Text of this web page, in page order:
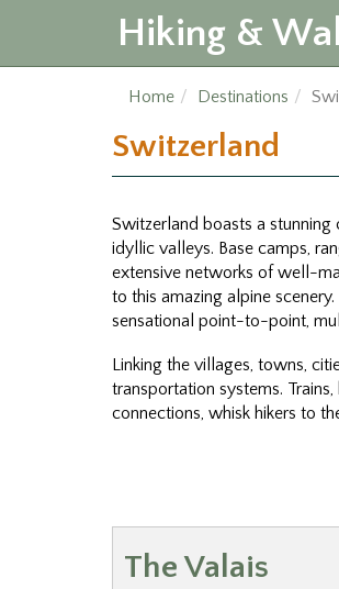
Hiking &
Home Destinations
Switzerland
Switzerland boasts a
idyllic valleys. Base camps,
extensive networks of well-
to this amazing alpine
sensational point-to-point,
Linking the villages, towns,
transportation systems.
connections, whisk hikers to
The Valais